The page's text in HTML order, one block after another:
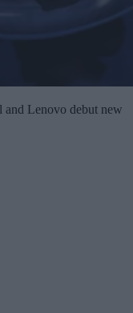
and Lenovo debut new